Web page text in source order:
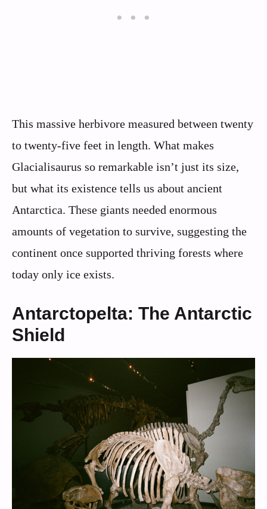
This massive herbivore measured between twenty
to twenty-five feet in length. What makes
Glacialisaurus so remarkable isn’t just its size,
but what its existence tells us about ancient
Antarctica. These giants needed enormous
amounts of vegetation to survive, suggesting the
continent once supported thriving forests where
today only ice exists.
Antarctopelta: The Antarctic
Shield